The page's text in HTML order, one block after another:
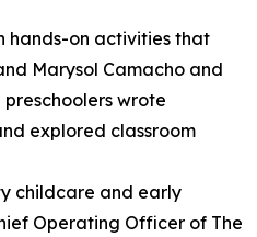
hands-on activities that
Marysol Camacho and
wrote
explored classroom
childcare and early
Operating Officer of The